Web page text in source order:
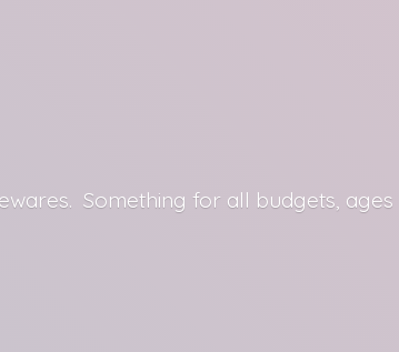
Something for all budgets, ages